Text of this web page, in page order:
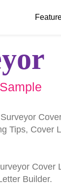
Tips, Cover
Cover
Builder.